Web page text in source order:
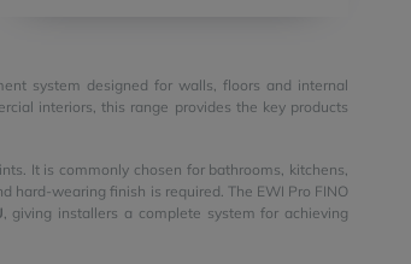
system designed for walls, floors and internal
interiors, this range provides the key products
It is commonly chosen for bathrooms, kitchens,
hard-wearing finish is required. The EWI Pro FINO
, giving installers a complete system for achieving